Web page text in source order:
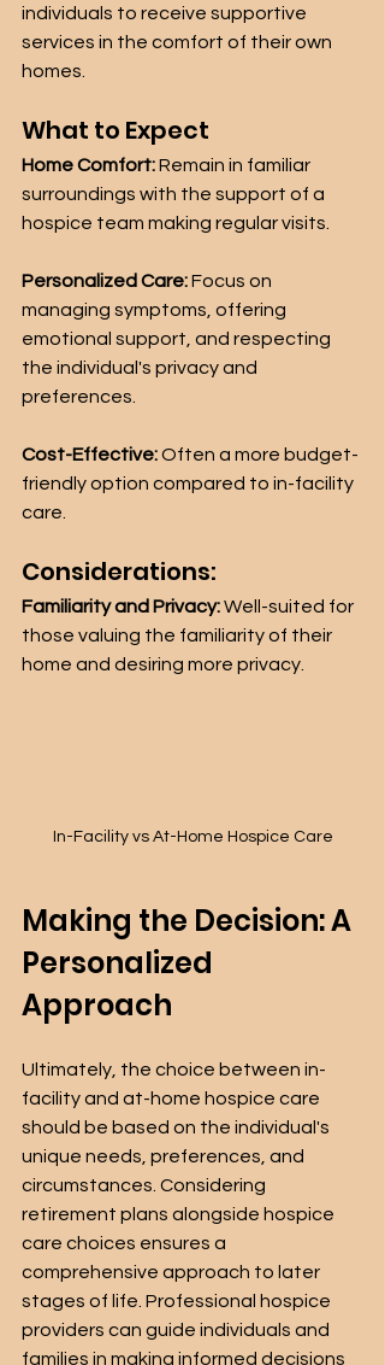
individuals to receive supportive
services in the comfort of their own
homes.
What to Expect
Home Comfort: Remain in familiar
surroundings with the support of a
hospice team making regular visits.
Personalized Care: Focus on
managing symptoms, offering
emotional support, and respecting
the individual's privacy and
preferences.
Cost-Effective: Often a more budget-
friendly option compared to in-facility
care.
Considerations:
Familiarity and Privacy: Well-suited for
those valuing the familiarity of their
home and desiring more privacy.
In-Facility vs At-Home Hospice Care
Making the Decision: A
Personalized
Approach
Ultimately, the choice between in-
facility and at-home hospice care
should be based on the individual's
unique needs, preferences, and
circumstances. Considering
retirement plans alongside hospice
care choices ensures a
comprehensive approach to later
stages of life. Professional hospice
providers can guide individuals and
families in making informed decisions